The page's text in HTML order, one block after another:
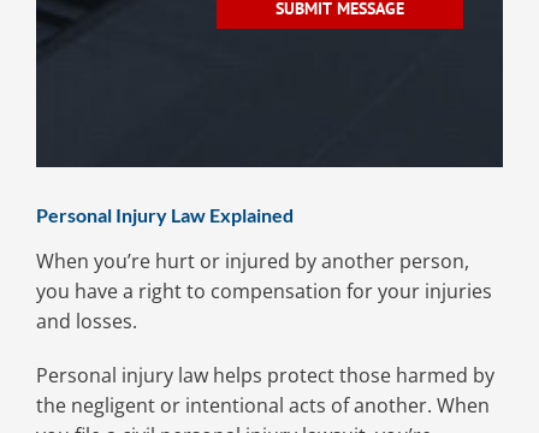
Personal Injury Law Explained
When you’re hurt or injured by another person,
you have a right to compensation for your injuries
and losses.
Personal injury law helps protect those harmed by
the negligent or intentional acts of another. When